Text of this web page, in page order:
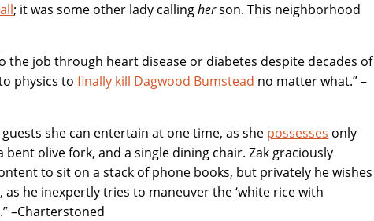
; it was some other lady callingherson. This neighborhood
the job through heart disease or diabetes despite decades of
physics tofinally kill Dagwood Bumstead no matter what.” –
she can entertain at one time, as she possesses only
bent olive fork, and a single dining chair. Zak graciously
to sit on a stack of phone books, but privately he wishes
he inexpertly tries to maneuver the ‘white rice with
–Charterstoned